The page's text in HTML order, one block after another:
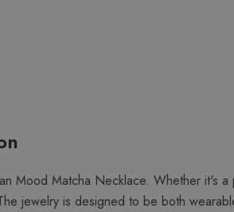
Mood Matcha Necklace. Whether it's
jewelry is designed to be both